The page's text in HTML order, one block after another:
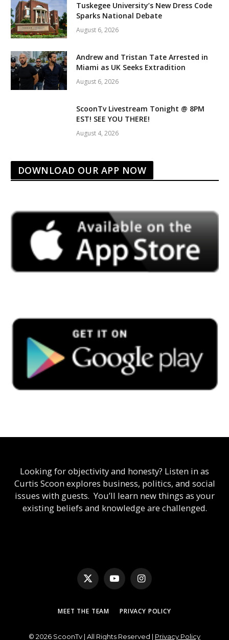
Tuskegee University’s New Dress Code
Sparks National Debate
August 6, 2026
Andrew and Tristan Tate Arrested in
Miami as UK Seeks Extradition
August 6, 2026
ScoonTv Livestream Tonight @ 8PM
EST! SEE YOU THERE!
August 4, 2026
DOWNLOAD OUR APP NOW
Looking for objectivity and honesty? Listen in as
Curtis Scoon explores business, politics, and social
issues with guests. You’ll learn new things as your
existing beliefs and knowledge are challenged.
X
YouTubeInstagram
MEET THE TEAM PRIVACY POLICY
© 2026 ScoonTv | All Rights Reserved | Privacy Policy